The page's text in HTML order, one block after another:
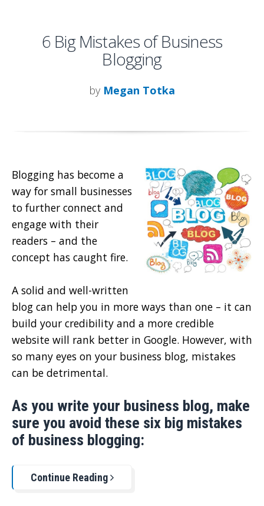
6 Big Mistakes of Business
Blogging
by Megan Totka
Blogging has become a
way for small businesses
to further connect and
engage with their
readers – and the
concept has caught fire.
A solid and well-written
blog can help you in more ways than one – it can
build your credibility and a more credible
website will rank better in Google. However, with
so many eyes on your business blog, mistakes
can be detrimental.
As you write your business blog, make
sure you avoid these six big mistakes
of business blogging:
Continue Reading